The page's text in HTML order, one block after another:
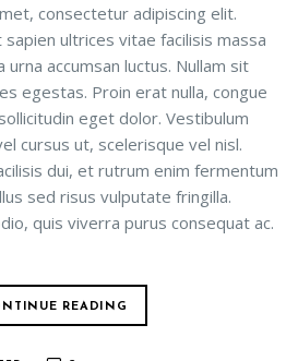
consectetur adipiscing elit.
ultrices vitae facilisis massa
urna accumsan luctus. Nullam sit
egestas. Proin erat nulla, congue
eget dolor. Vestibulum
cursus ut, scelerisque vel nisl.
dui, et rutrum enim fermentum
sed risus vulputate fringilla.
quis viverra purus consequat ac.
READING